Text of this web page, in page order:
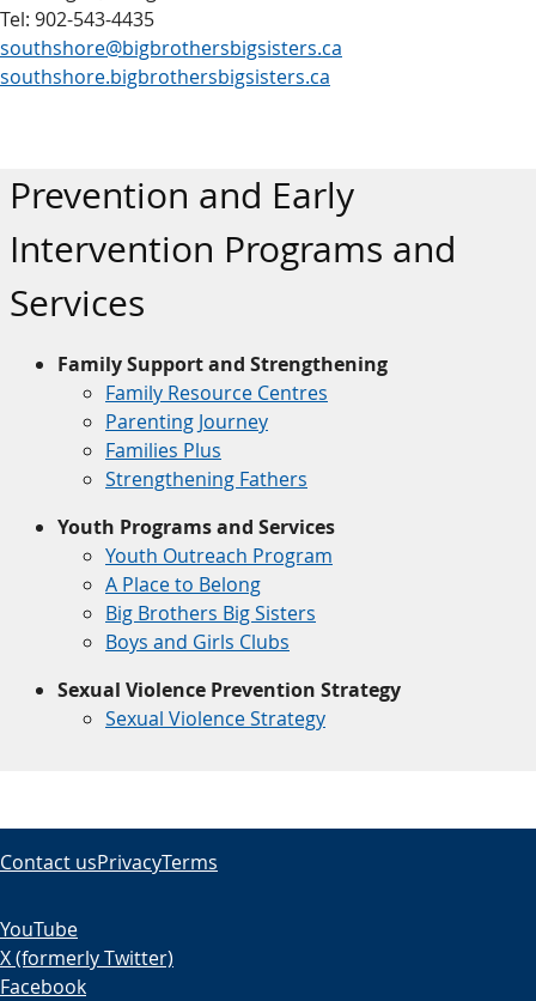
Tel: 902-543-4435
southshore@bigbrothersbigsisters.ca
southshore.bigbrothersbigsisters.ca
Prevention and Early
Intervention Programs and
Services
Family Support and Strengthening
Family Resource Centres
Parenting Journey
Families Plus
Strengthening Fathers
Youth Programs and Services
Youth Outreach Program
A Place to Belong
Big Brothers Big Sisters
Boys and Girls Clubs
Sexual Violence Prevention Strategy
Sexual Violence Strategy
Contact usPrivacyTerms
YouTube
X (formerly Twitter)
Facebook